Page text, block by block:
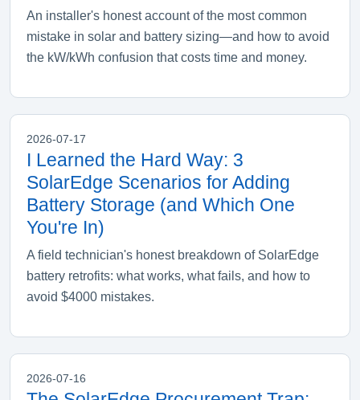
An installer's honest account of the most common
mistake in solar and battery sizing—and how to avoid
the kW/kWh confusion that costs time and money.
2026-07-17
I Learned the Hard Way: 3
SolarEdge Scenarios for Adding
Battery Storage (and Which One
You're In)
A field technician's honest breakdown of SolarEdge
battery retrofits: what works, what fails, and how to
avoid $4000 mistakes.
2026-07-16